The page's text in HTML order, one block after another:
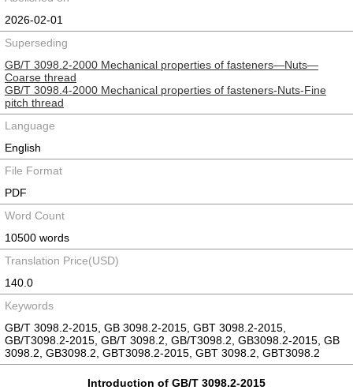
2026-02-01
Superseding
GB/T 3098.2-2000 Mechanical properties of fasteners—Nuts—
Coarse thread
GB/T 3098.4-2000 Mechanical properties of fasteners-Nuts-Fine
pitch thread
Language
English
File Format
PDF
Word Count
10500 words
Translation Price(USD)
140.0
Keywords
GB/T 3098.2-2015, GB 3098.2-2015, GBT 3098.2-2015,
GB/T3098.2-2015, GB/T 3098.2, GB/T3098.2, GB3098.2-2015, GB
3098.2, GB3098.2, GBT3098.2-2015, GBT 3098.2, GBT3098.2
Introduction of GB/T 3098.2-2015